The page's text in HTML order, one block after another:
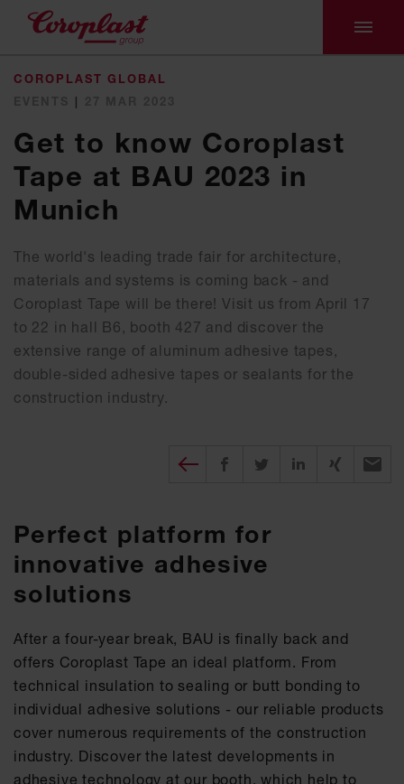
COROPLAST GLOBAL
|
Get to know Coroplast
Tape at BAU 2023 in
Munich
The world's leading trade fair for architecture,
materials and systems is coming back - and
Coroplast Tape will be there! Visit us from April 17
to 22 in hall B6, booth 427 and discover the
extensive range of aluminum adhesive tapes,
double-sided adhesive tapes or sealants for the
construction industry.
Diesen Beitrag teilen
Share on Facebook
Share on TwitterShare on
Perfect platform for
innovative adhesive
solutions
After a four-year break, BAU is finally back and
offers Coroplast Tape an ideal platform. From
technical insulation to sealing or butt bonding to
individual adhesive solutions - our reliable products
cover numerous requirements of the construction
industry. Discover the latest developments in
adhesive technology at our booth, which help to